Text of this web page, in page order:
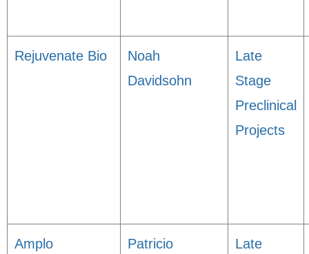
Rejuvenate Bio
Noah
Davidsohn
Late
Stage
Preclinical
Projects
Amplo
Patricio
Late